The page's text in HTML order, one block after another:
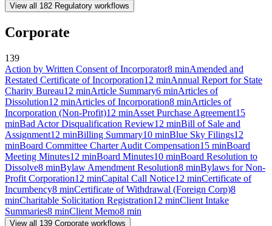
View all 182 Regulatory workflows
Corporate
139
Action by Written Consent of Incorporator8 minAmended and
Restated Certificate of Incorporation12 minAnnual Report for State
Charity Bureau12 minArticle Summary6 minArticles of
Dissolution12 minArticles of Incorporation8 minArticles of
Incorporation (Non-Profit)12 minAsset Purchase Agreement15
minBad Actor Disqualification Review12 minBill of Sale and
Assignment12 minBilling Summary10 minBlue Sky Filings12
minBoard Committee Charter Audit Compensation15 minBoard
Meeting Minutes12 minBoard Minutes10 minBoard Resolution to
Dissolve8 minBylaw Amendment Resolution8 minBylaws for Non-
Profit Corporation12 minCapital Call Notice12 minCertificate of
Incumbency8 minCertificate of Withdrawal (Foreign Corp)8
minCharitable Solicitation Registration12 minClient Intake
Summaries8 minClient Memo8 min
View all 139 Corporate workflows